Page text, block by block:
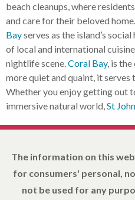
beach cleanups, where
and care for their beloved
Bayserves as the island’s
of local and international
nightlife scene.Coral Bay, is
more quiet and quaint, it serves
Whether you enjoy getting out
immersive natural world,St John
The information on this
for consumers' personal,
not be used for any